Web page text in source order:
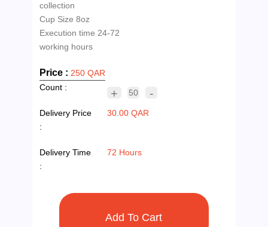
collection
Cup Size 8oz
Execution time 24-72
Price : 250 QAR
Count :
+ 50 -
Delivery Price
:
30.00 QAR
Delivery Time
:
72 Hours